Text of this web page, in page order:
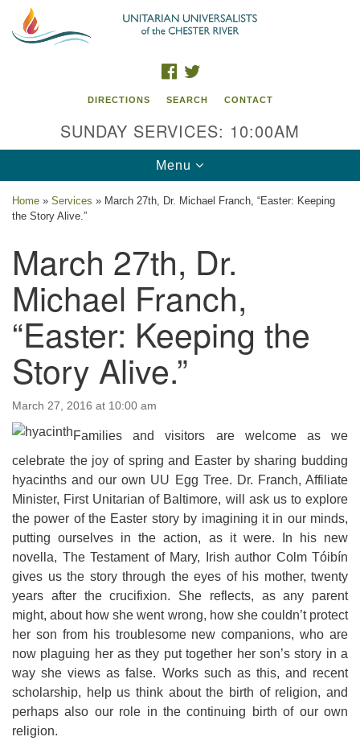
Search
Google
Map
914 Gateway Drive
Chestertown, MD 21620
Directions
Phone: (410) 778-3440
email:uuofchesterriver@gmail.com
FACEBOOK
DIRECTIONS SEARCH CONTACT
SUNDAY SERVICES: 10:00AM
Toggle
navigation
Menu
Home » Services » March 27th, Dr. Michael Franch, “Easter: Keeping
the Story Alive.”
March 27th, Dr.
Michael Franch,
“Easter: Keeping the
Story Alive.”
March 27, 2016 at 10:00 am
Families and visitors are welcome as we
celebrate the joy of spring and Easter by sharing budding
hyacinths and our own UU Egg Tree. Dr. Franch, Affiliate
Minister, First Unitarian of Baltimore, will ask us to explore
the power of the Easter story by imagining it in our minds,
putting ourselves in the action, as it were. In his new
novella, The Testament of Mary, Irish author Colm Tóibín
gives us the story through the eyes of his mother, twenty
years after the crucifixion. She reflects, as any parent
might, about how she went wrong, how she couldn’t protect
her son from his troublesome new companions, who are
now plaguing her as they put together her son’s story in a
way she views as false. Works such as this, and recent
scholarship, help us think about the birth of religion, and
perhaps also our role in the continuing birth of our own
religion.